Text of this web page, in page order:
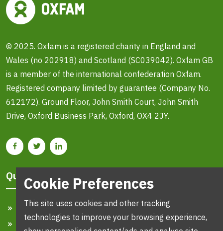
© 2025. Oxfam is a registered charity in England and
Wales (no 202918) and Scotland (SC039042). Oxfam GB
is a member of the international confederation Oxfam.
Registered company limited by guarantee (Company No.
612172). Ground Floor, John Smith Court, John Smith
Drive, Oxford Business Park, Oxford, OX4 2JY.
Quick Links
Home
Cookie Preferences
This site uses cookies and other tracking
technologies to improve your browsing experience,